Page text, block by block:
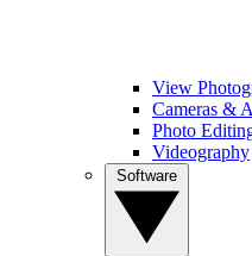
View
Cameras &
Photo
Videography